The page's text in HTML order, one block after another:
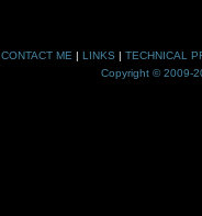
CONTACT ME | LINKS | TECHNICAL
Copyright © 2009-